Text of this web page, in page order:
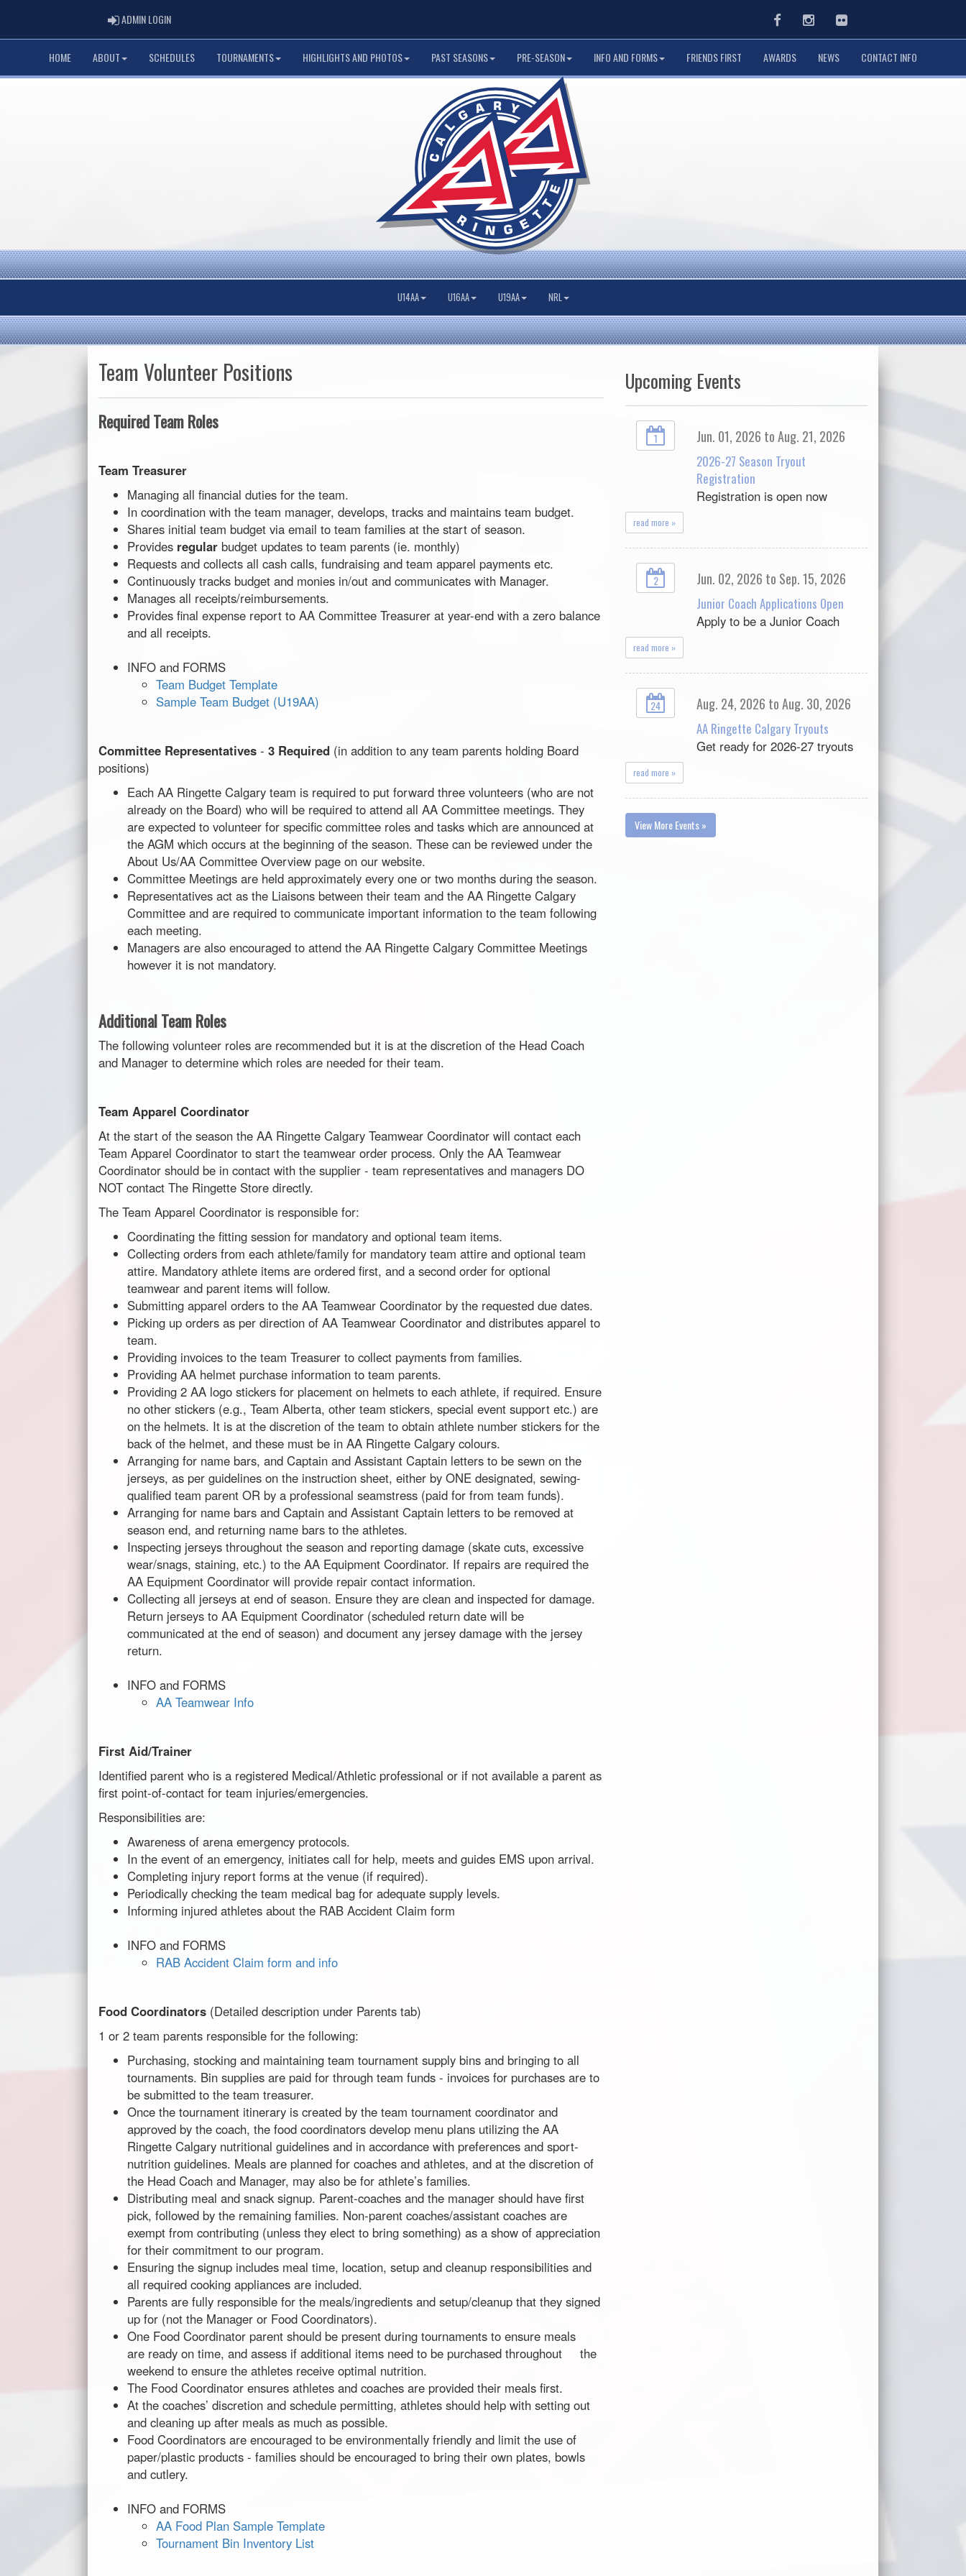
ADMIN LOGINADMIN LOGIN FacebookInstagramFlickr
HOME ABOUT SCHEDULES TOURNAMENTS HIGHLIGHTS AND PHOTOS PAST SEASONS PRE-SEASON INFO AND FORMS FRIENDS FIRST AWARDS NEWS CONTACT INFO
U14AA U16AA U19AA NRL
Team Volunteer Positions
Required Team Roles
Team Treasurer
Managing all financial duties for the team.
In coordination with the team manager, develops, tracks and maintains team budget.
Shares initial team budget via email to team families at the start of season.
Provides regular budget updates to team parents (ie. monthly)
Requests and collects all cash calls, fundraising and team apparel payments etc.
Continuously tracks budget and monies in/out and communicates with Manager.
Manages all receipts/reimbursements.
Provides final expense report to AA Committee Treasurer at year-end with a zero balance
and all receipts.
INFO and FORMS
Team Budget Template
Sample Team Budget (U19AA)
Committee Representatives - 3 Required (in addition to any team parents holding Board
positions)
Each AA Ringette Calgary team is required to put forward three volunteers (who are not
already on the Board) who will be required to attend all AA Committee meetings. They
are expected to volunteer for specific committee roles and tasks which are announced at
the AGM which occurs at the beginning of the season. These can be reviewed under the
About Us/AA Committee Overview page on our website.
Committee Meetings are held approximately every one or two months during the season.
Representatives act as the Liaisons between their team and the AA Ringette Calgary
Committee and are required to communicate important information to the team following
each meeting.
Managers are also encouraged to attend the AA Ringette Calgary Committee Meetings
however it is not mandatory.
Additional Team Roles
The following volunteer roles are recommended but it is at the discretion of the Head Coach
and Manager to determine which roles are needed for their team.
Team Apparel Coordinator
At the start of the season the AA Ringette Calgary Teamwear Coordinator will contact each
Team Apparel Coordinator to start the teamwear order process. Only the AA Teamwear
Coordinator should be in contact with the supplier - team representatives and managers DO
NOT contact The Ringette Store directly.
The Team Apparel Coordinator is responsible for:
Coordinating the fitting session for mandatory and optional team items.
Collecting orders from each athlete/family for mandatory team attire and optional team
attire. Mandatory athlete items are ordered first, and a second order for optional
teamwear and parent items will follow.
Submitting apparel orders to the AA Teamwear Coordinator by the requested due dates.
Picking up orders as per direction of AA Teamwear Coordinator and distributes apparel to
team.
Providing invoices to the team Treasurer to collect payments from families.
Providing AA helmet purchase information to team parents.
Providing 2 AA logo stickers for placement on helmets to each athlete, if required. Ensure
no other stickers (e.g., Team Alberta, other team stickers, special event support etc.) are
on the helmets. It is at the discretion of the team to obtain athlete number stickers for the
back of the helmet, and these must be in AA Ringette Calgary colours.
Arranging for name bars, and Captain and Assistant Captain letters to be sewn on the
jerseys, as per guidelines on the instruction sheet, either by ONE designated, sewing-
qualified team parent OR by a professional seamstress (paid for from team funds).
Arranging for name bars and Captain and Assistant Captain letters to be removed at
season end, and returning name bars to the athletes.
Inspecting jerseys throughout the season and reporting damage (skate cuts, excessive
wear/snags, staining, etc.) to the AA Equipment Coordinator. If repairs are required the
AA Equipment Coordinator will provide repair contact information.
Collecting all jerseys at end of season. Ensure they are clean and inspected for damage.
Return jerseys to AA Equipment Coordinator (scheduled return date will be
communicated at the end of season) and document any jersey damage with the jersey
return.
INFO and FORMS
AA Teamwear Info
First Aid/Trainer
Identified parent who is a registered Medical/Athletic professional or if not available a parent as
first point-of-contact for team injuries/emergencies.
Responsibilities are:
Awareness of arena emergency protocols.
In the event of an emergency, initiates call for help, meets and guides EMS upon arrival.
Completing injury report forms at the venue (if required).
Periodically checking the team medical bag for adequate supply levels.
Informing injured athletes about the RAB Accident Claim form
INFO and FORMS
RAB Accident Claim form and info
Food Coordinators (Detailed description under Parents tab)
1 or 2 team parents responsible for the following:
Purchasing, stocking and maintaining team tournament supply bins and bringing to all
tournaments. Bin supplies are paid for through team funds - invoices for purchases are to
be submitted to the team treasurer.
Once the tournament itinerary is created by the team tournament coordinator and
approved by the coach, the food coordinators develop menu plans utilizing the AA
Ringette Calgary nutritional guidelines and in accordance with preferences and sport-
nutrition guidelines. Meals are planned for coaches and athletes, and at the discretion of
the Head Coach and Manager, may also be for athlete’s families.
Distributing meal and snack signup. Parent-coaches and the manager should have first
pick, followed by the remaining families. Non-parent coaches/assistant coaches are
exempt from contributing (unless they elect to bring something) as a show of appreciation
for their commitment to our program.
Ensuring the signup includes meal time, location, setup and cleanup responsibilities and
all required cooking appliances are included.
Parents are fully responsible for the meals/ingredients and setup/cleanup that they signed
up for (not the Manager or Food Coordinators).
One Food Coordinator parent should be present during tournaments to ensure meals
are ready on time, and assess if additional items need to be purchased throughout the
weekend to ensure the athletes receive optimal nutrition.
The Food Coordinator ensures athletes and coaches are provided their meals first.
At the coaches’ discretion and schedule permitting, athletes should help with setting out
and cleaning up after meals as much as possible.
Food Coordinators are encouraged to be environmentally friendly and limit the use of
paper/plastic products - families should be encouraged to bring their own plates, bowls
and cutlery.
INFO and FORMS
AA Food Plan Sample Template
Tournament Bin Inventory List
Upcoming Events
1 Jun. 01, 2026 to Aug. 21, 2026
2026-27 Season Tryout
Registration
Registration is open now
read more »
2 Jun. 02, 2026 to Sep. 15, 2026
Junior Coach Applications Open
Apply to be a Junior Coach
read more »
24 Aug. 24, 2026 to Aug. 30, 2026
AA Ringette Calgary Tryouts
Get ready for 2026-27 tryouts
read more »
View More Events »